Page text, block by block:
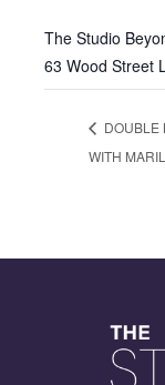
The Studio
63 Wood Street
DOUBLE
WITH